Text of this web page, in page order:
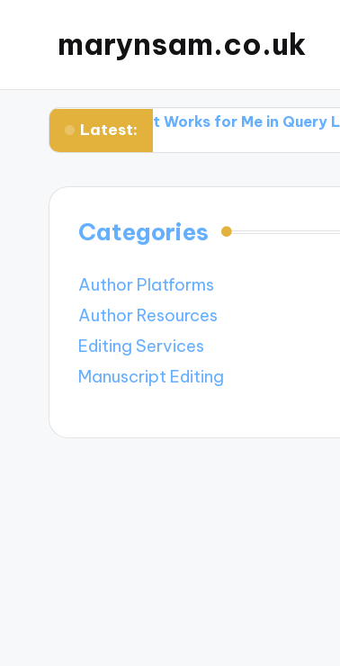
marynsam.co.uk
Latest:
What Works for Me in Query Letters
Categories
Author Platforms
Author Resources
Editing Services
Manuscript Editing